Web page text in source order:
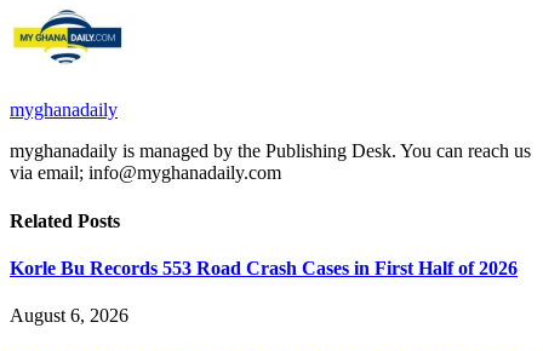
myghanadaily
myghanadaily is managed by the Publishing Desk. You can reach us
via email; info@myghanadaily.com
Related Posts
Korle Bu Records 553 Road Crash Cases in First Half of 2026
August 6, 2026